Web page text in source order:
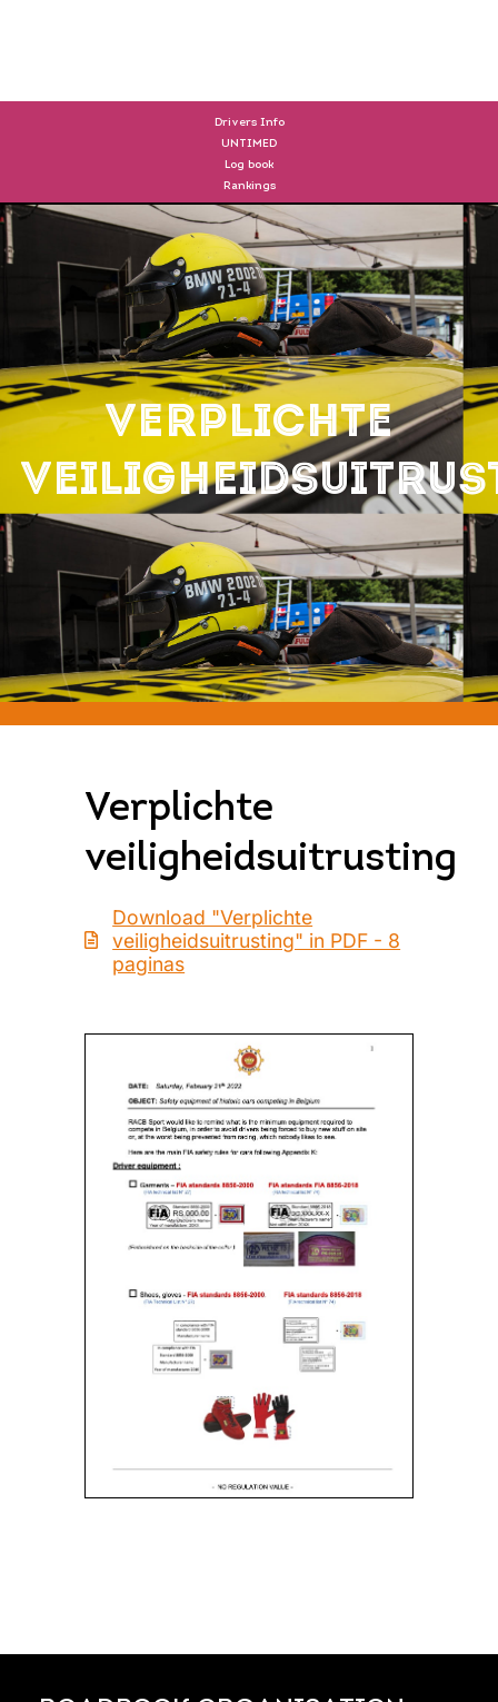
Drivers Info
UNTIMED
Log book
Rankings
Verplichte
Verplichte
veiligheidsuitrusting
Download "Verplichte
veiligheidsuitrusting" in PDF - 8
paginas